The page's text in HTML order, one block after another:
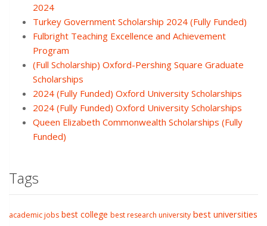
2024
Turkey Government Scholarship 2024 (Fully Funded)
Fulbright Teaching Excellence and Achievement
Program
(Full Scholarship) Oxford-Pershing Square Graduate
Scholarships
2024 (Fully Funded) Oxford University Scholarships
2024 (Fully Funded) Oxford University Scholarships
Queen Elizabeth Commonwealth Scholarships (Fully
Funded)
Tags
academic jobs best college best research university best universities